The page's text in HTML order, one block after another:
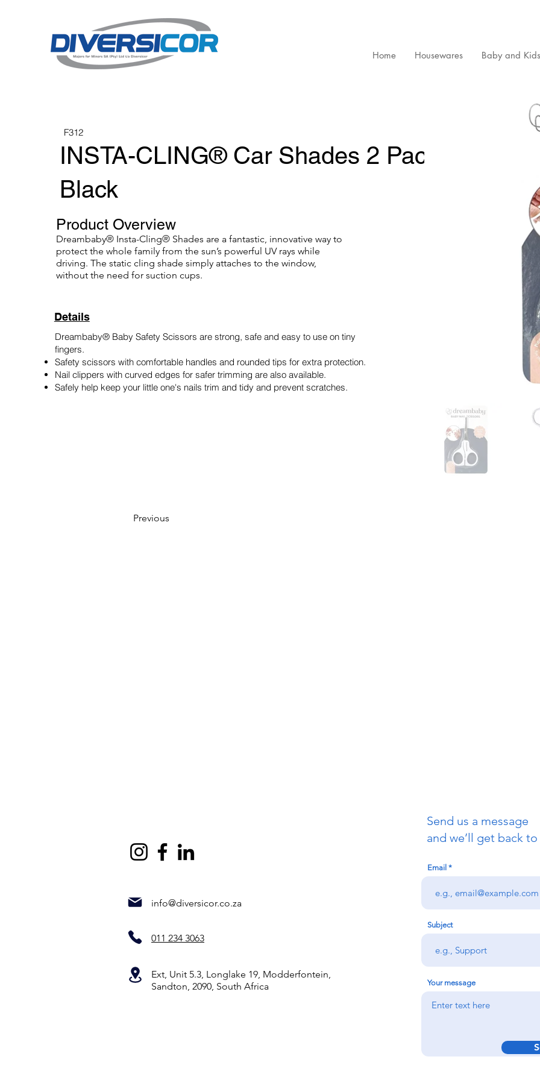
Home Housewares Baby and Kids
F312
INSTA-CLING® Car Shades 2 Pack
Black
Product Overview
Dreambaby® Insta-Cling® Shades are a fantastic, innovative way to
protect the whole family from the sun’s powerful UV rays while
driving. The static cling shade simply attaches to the window,
without the need for suction cups.
Details
Dreambaby® Baby Safety Scissors are strong, safe and easy to use on tiny
fingers.
Safety scissors with comfortable handles and rounded tips for extra protection.
Nail clippers with curved edges for safer trimming are also available.
Safely help keep your little one's nails trim and tidy and prevent scratches.
Previous
info@diversicor.co.za
011 234 3063
Ext, Unit 5.3, Longlake 19, Modderfontein,
Sandton, 2090, South Africa
Send us a message
and we’ll get back
Email
Subject
Your message